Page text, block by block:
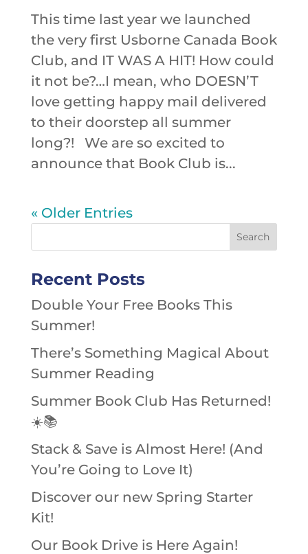
This time last year we launched
the very first Usborne Canada Book
Club, and IT WAS A HIT! How could
it not be?…I mean, who DOESN’T
love getting happy mail delivered
to their doorstep all summer
long?! We are so excited to
announce that Book Club is...
« Older Entries
Recent Posts
Double Your Free Books This
Summer!
There’s Something Magical About
Summer Reading
Summer Book Club Has Returned!
☀️📚
Stack & Save is Almost Here! (And
You’re Going to Love It)
Discover our new Spring Starter
Kit!
Our Book Drive is Here Again!